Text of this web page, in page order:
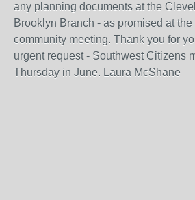
any planning documents at the
Brooklyn Branch - as promised at
community meeting. Thank you for
urgent request - Southwest Citizens
Thursday in June. Laura McShane